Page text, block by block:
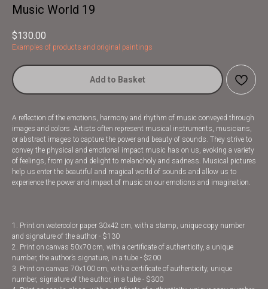
Music World 19
$130.00
Examples of products and original paintings
Add to Basket
A reflection of the emotions, harmony and rhythm of music conveyed through
images and colors. Artists often represent musical instruments, musicians,
or abstract images to capture the power and beauty of sounds. They strive to
convey the physical and emotional impact music has on us, evoking a variety
of feelings, from joy and delight to melancholy and sadness. Musical pictures
help us enter the beautiful and magical world of sounds and allow us to
experience the power and impact of music on our emotions and imagination.
1. Print on watercolor paper 30x42 cm, with a stamp, unique copy number
and signature of the author - $130
2. Print on canvas 50x70 cm, with a certificate of authenticity, a unique
number, the author’s signature, in a tube - $200
3. Print on canvas 70x100 cm, with a certificate of authenticity, unique
number, signature of the author, in a tube - $300